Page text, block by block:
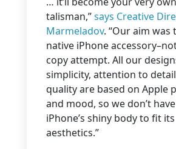
talisman,”says Creative
Marmeladov. “Our aim was
native iPhone
copy attempt. All our
simplicity, attention to
quality are based on Apple
and mood, so we don’t
iPhone’s shiny body to fit its
aesthetics.”